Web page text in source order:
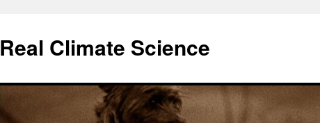
content
Real Climate Science